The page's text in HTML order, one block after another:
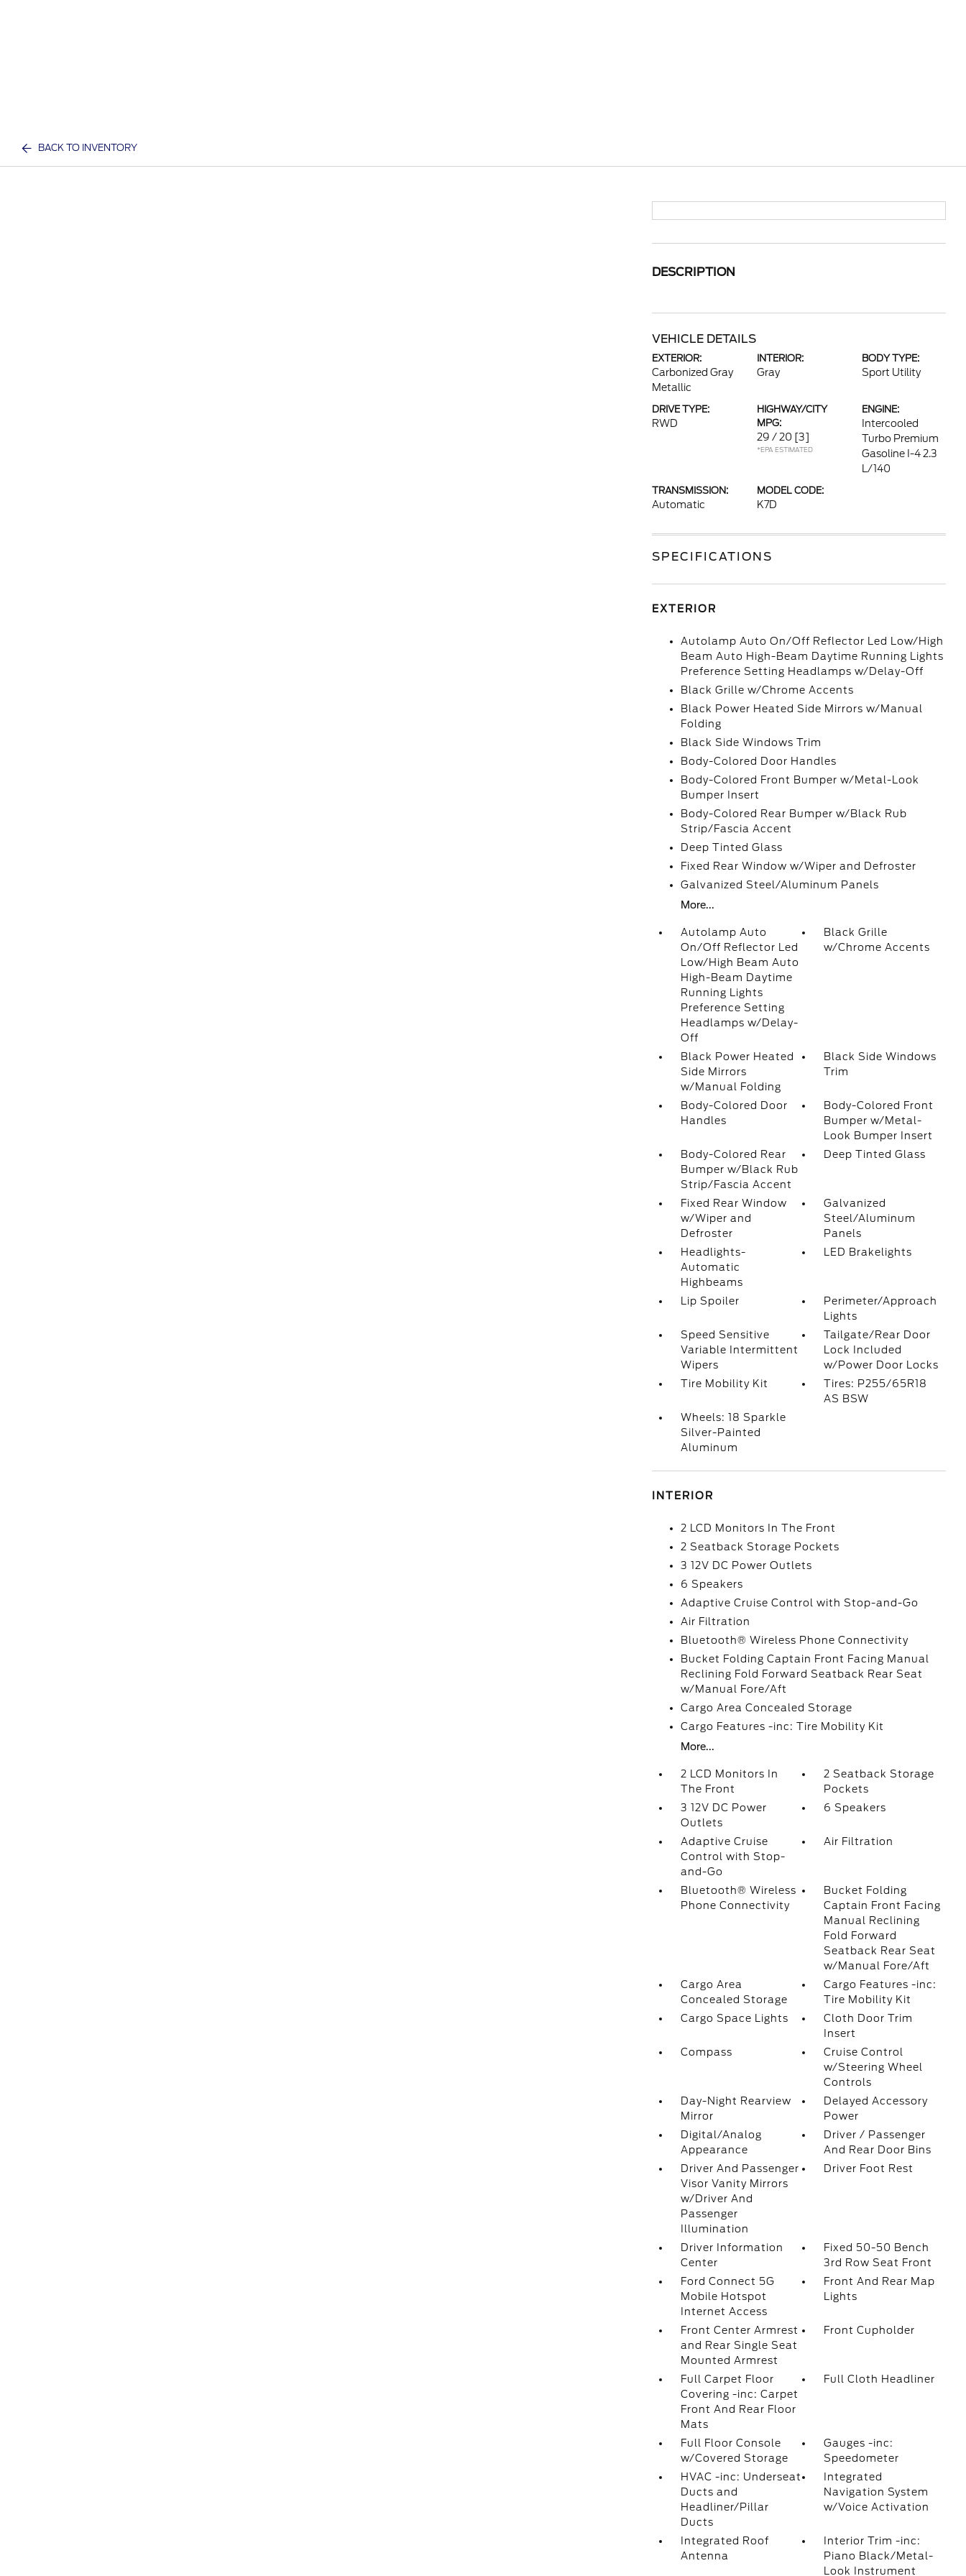
BACK TO INVENTORY
DESCRIPTION
VEHICLE DETAILS
EXTERIOR:
Carbonized Gray
Metallic
INTERIOR:
Gray
BODY TYPE:
Sport Utility
DRIVE TYPE:
RWD
HIGHWAY/CITY
MPG:
29 / 20 [3]
*EPA ESTIMATED
ENGINE:
Intercooled
Turbo Premium
Gasoline I-4 2.3
L/140
TRANSMISSION:
Automatic
MODEL CODE:
K7D
SPECIFICATIONS
EXTERIOR
Autolamp Auto On/Off Reflector Led Low/High
Beam Auto High-Beam Daytime Running Lights
Preference Setting Headlamps w/Delay-Off
Black Grille w/Chrome Accents
Black Power Heated Side Mirrors w/Manual
Folding
Black Side Windows Trim
Body-Colored Door Handles
Body-Colored Front Bumper w/Metal-Look
Bumper Insert
Body-Colored Rear Bumper w/Black Rub
Strip/Fascia Accent
Deep Tinted Glass
Fixed Rear Window w/Wiper and Defroster
Galvanized Steel/Aluminum Panels
More...
Autolamp Auto
On/Off Reflector Led
Low/High Beam Auto
High-Beam Daytime
Running Lights
Preference Setting
Headlamps w/Delay-
Off
Black Grille
w/Chrome Accents
Black Power Heated
Side Mirrors
w/Manual Folding
Black Side Windows
Trim
Body-Colored Door
Handles
Body-Colored Front
Bumper w/Metal-
Look Bumper Insert
Body-Colored Rear
Bumper w/Black Rub
Strip/Fascia Accent
Deep Tinted Glass
Fixed Rear Window
w/Wiper and
Defroster
Galvanized
Steel/Aluminum
Panels
Headlights-
Automatic
Highbeams
LED Brakelights
Lip Spoiler
Perimeter/Approach
Lights
Speed Sensitive
Variable Intermittent
Wipers
Tailgate/Rear Door
Lock Included
w/Power Door Locks
Tire Mobility Kit
Tires: P255/65R18
AS BSW
Wheels: 18 Sparkle
Silver-Painted
Aluminum
INTERIOR
2 LCD Monitors In The Front
2 Seatback Storage Pockets
3 12V DC Power Outlets
6 Speakers
Adaptive Cruise Control with Stop-and-Go
Air Filtration
Bluetooth® Wireless Phone Connectivity
Bucket Folding Captain Front Facing Manual
Reclining Fold Forward Seatback Rear Seat
w/Manual Fore/Aft
Cargo Area Concealed Storage
Cargo Features -inc: Tire Mobility Kit
More...
2 LCD Monitors In
The Front
2 Seatback Storage
Pockets
3 12V DC Power
Outlets
6 Speakers
Adaptive Cruise
Control with Stop-
and-Go
Air Filtration
Bluetooth® Wireless
Phone Connectivity
Bucket Folding
Captain Front Facing
Manual Reclining
Fold Forward
Seatback Rear Seat
w/Manual Fore/Aft
Cargo Area
Concealed Storage
Cargo Features -inc:
Tire Mobility Kit
Cargo Space Lights
Cloth Door Trim
Insert
Compass
Cruise Control
w/Steering Wheel
Controls
Day-Night Rearview
Mirror
Delayed Accessory
Power
Digital/Analog
Appearance
Driver / Passenger
And Rear Door Bins
Driver And Passenger
Visor Vanity Mirrors
w/Driver And
Passenger
Illumination
Driver Foot Rest
Driver Information
Center
Fixed 50-50 Bench
3rd Row Seat Front
Ford Connect 5G
Mobile Hotspot
Internet Access
Front And Rear Map
Lights
Front Center Armrest
and Rear Single Seat
Mounted Armrest
Front Cupholder
Full Carpet Floor
Covering -inc: Carpet
Front And Rear Floor
Mats
Full Cloth Headliner
Full Floor Console
w/Covered Storage
Gauges -inc:
Speedometer
HVAC -inc: Underseat
Ducts and
Headliner/Pillar
Ducts
Integrated
Navigation System
w/Voice Activation
Integrated Roof
Antenna
Interior Trim -inc:
Piano Black/Metal-
Look Instrument